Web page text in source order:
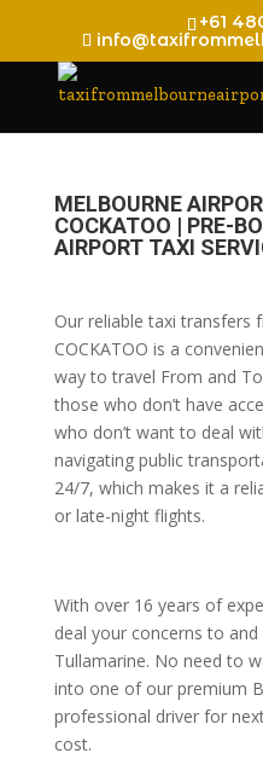
+61
MELBOURNE
COCKATOO | PRE-
AIRPORT TAXI
Our reliable taxi
COCKATOO is a
way to travel From and
those who don’t have
who don’t want to deal
navigating public
24/7, which makes it a
or late-night flights.
With over 16 years of
deal your concerns to
Tullamarine. No need to
into one of our premium
professional driver for
cost.